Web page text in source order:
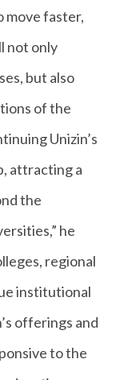
move faster,
not only
but also
of the
Unizin’s
attracting a
the
he
regional
institutional
offerings and
to the